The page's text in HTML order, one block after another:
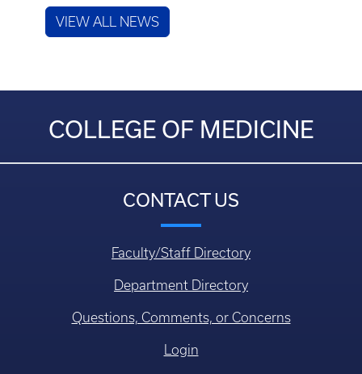
COLLEGE OF MEDICINE
CONTACT US
Faculty/Staff Directory
Department Directory
Questions, Comments, or Concerns